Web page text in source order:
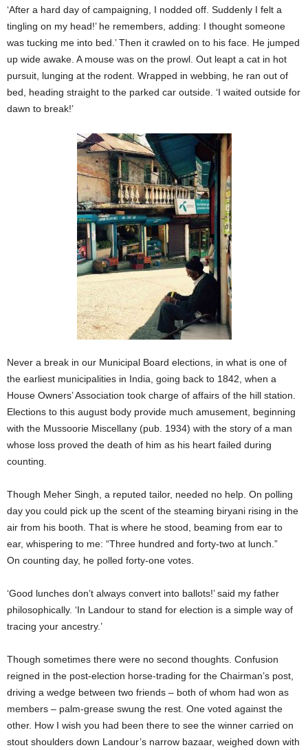
‘After a hard day of campaigning, I nodded off. Suddenly I felt a
tingling on my head!’ he remembers, adding: I thought someone
was tucking me into bed.’ Then it crawled on to his face. He jumped
up wide awake. A mouse was on the prowl. Out leapt a cat in hot
pursuit, lunging at the rodent. Wrapped in webbing, he ran out of
bed, heading straight to the parked car outside. ‘I waited outside for
dawn to break!’
Never a break in our Municipal Board elections, in what is one of
the earliest municipalities in India, going back to 1842, when a
House Owners’ Association took charge of affairs of the hill station.
Elections to this august body provide much amusement, beginning
with the Mussoorie Miscellany (pub. 1934) with the story of a man
whose loss proved the death of him as his heart failed during
counting.
Though Meher Singh, a reputed tailor, needed no help. On polling
day you could pick up the scent of the steaming biryani rising in the
air from his booth. That is where he stood, beaming from ear to
ear, whispering to me: “Three hundred and forty-two at lunch.”
On counting day, he polled forty-one votes.
‘Good lunches don’t always convert into ballots!’ said my father
philosophically. ‘In Landour to stand for election is a simple way of
tracing your ancestry.’
Though sometimes there were no second thoughts. Confusion
reigned in the post-election horse-trading for the Chairman’s post,
driving a wedge between two friends – both of whom had won as
members – palm-grease swung the rest. One voted against the
other. How I wish you had been there to see the winner carried on
stout shoulders down Landour’s narrow bazaar, weighed down with